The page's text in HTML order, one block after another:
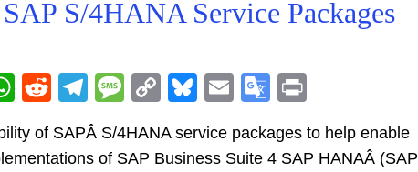
S/4HANA Service Packages
W
h
at
R
d
T
el
e
M
ss
C
p
Bl
u
e
E
m
ai
G
o
in
t
of SAPÂ S/4HANA service packages to help enable
of SAP Business Suite 4 SAP HANAÂ (SAP